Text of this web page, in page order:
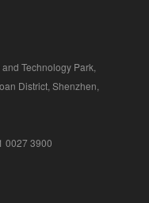
Technology Park,
District, Shenzhen,
0027 3900